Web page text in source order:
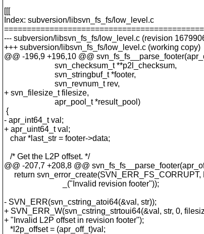
[[[
Index: subversion/libsvn_fs_fs/low_level.c
--- subversion/libsvn_fs_fs/low_level.c (revision
+++ subversion/libsvn_fs_fs/low_level.c (working copy)
@@ -196,9 +196,10 @@
svn_checksum_t **p2l_checksum,
svn_stringbuf_t *footer,
svn_revnum_t rev,
+ svn_filesize_t filesize,
apr_pool_t *result_pool)
{
- apr_int64_t val;
+ apr_uint64_t val;
char *last_str = footer->data;
/* Get the L2P offset. */
@@ -207,7 +208,8 @@
return svn_error_create(SVN_ERR_FS_CORRUPT,
_("Invalid revision footer"));
- SVN_ERR(svn_cstring_atoi64(&val, str));
+ SVN_ERR_W(svn_cstring_strtoui64(&val, str, 0,
+ "Invalid L2P offset in revision footer");
*l2p_offset = (apr_off_t)val;